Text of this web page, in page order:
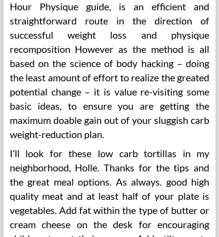
Hour Physique guide, is an efficient and
straightforward route in the direction of
successful weight loss and physique
recomposition However as the method is all
based on the science of body hacking – doing
the least amount of effort to realize the greated
potential change – it is value re-visiting some
basic ideas, to ensure you are getting the
maximum doable gain out of your sluggish carb
weight-reduction plan.
I’ll look for these low carb tortillas in my
neighborhood, Holle. Thanks for the tips and
the great meal options. As always. good high
quality meat and at least half of your plate is
vegetables. Add fat within the type of butter or
cream cheese on the desk for encouraging